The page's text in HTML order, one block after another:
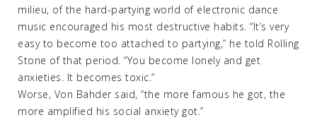
milieu, of the hard-partying world of electronic dance
music encouraged his most destructive habits. “It’s very
easy to become too attached to partying,” he told Rolling
Stone of that period. “You become lonely and get
anxieties. It becomes toxic.”
Worse, Von Bahder said, “the more famous he got, the
more amplified his social anxiety got.”